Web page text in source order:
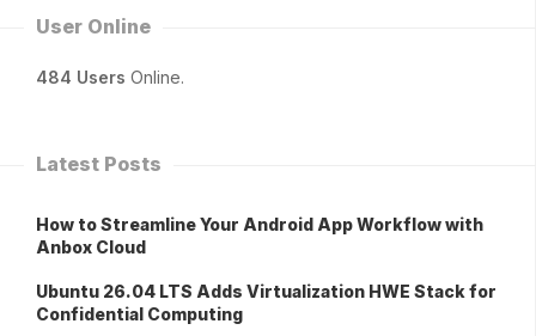
User Online
484 Users Online.
Latest Posts
How to Streamline Your Android App Workflow with
Anbox Cloud
Ubuntu 26.04 LTS Adds Virtualization HWE Stack for
Confidential Computing